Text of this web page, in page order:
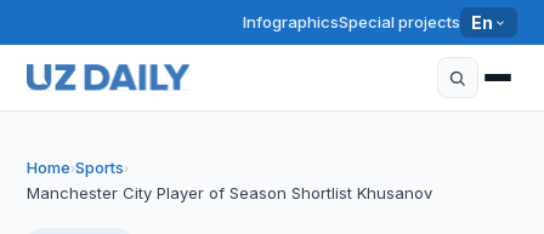
InfographicsSpecial projects En
Home›Sports›
Manchester City Player of Season Shortlist Khusanov